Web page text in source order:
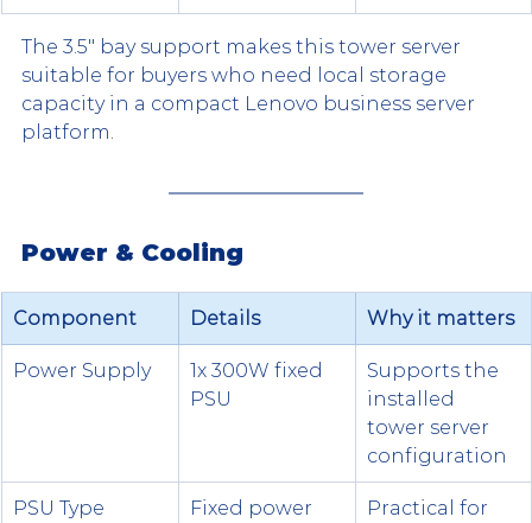
The 3.5" bay support makes this tower server
suitable for buyers who need local storage
capacity in a compact Lenovo business server
platform.
Power & Cooling
Component Details Why it matters
Power Supply
1x 300W fixed
PSU
Supports the
installed
tower server
configuration
PSU Type
Fixed power
Practical for